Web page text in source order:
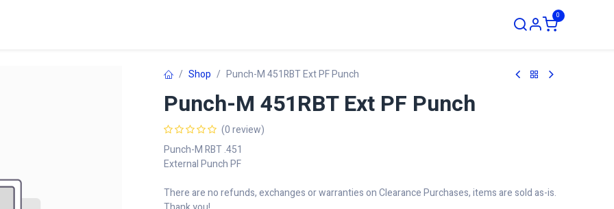
0
Shop Punch-M 451RBT Ext PF Punch
Punch-M 451RBT Ext PF Punch
(0 review)
Punch-M RBT .451
External Punch PF
There are no refunds, exchanges or warranties on Clearance Purchases, items are sold as-is.